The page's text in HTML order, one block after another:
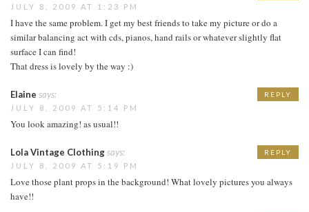
JULY 8, 2009 AT 1:23 PM
I have the same problem. I get my best friends to take my picture or do a
similar balancing act with cds, pianos, hand rails or whatever slightly flat
surface I can find!
That dress is lovely by the way :)
Elaine says:
JULY 8, 2009 AT 5:14 PM
You look amazing! as usual!!
REPLY
Lola Vintage Clothingsays:
JULY 8, 2009 AT 5:19 PM
Love those plant props in the background! What lovely pictures you always
have!!
REPLY